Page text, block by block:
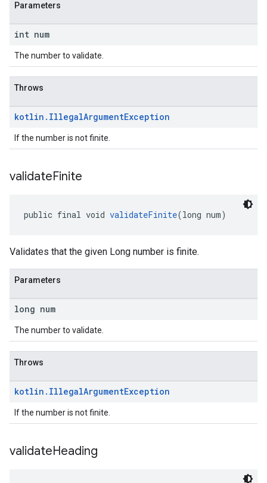
Parameters
int num
The number to validate.
Throws
kotlin . IllegalArgumentException
If the number is not finite.
validateFinite
public final void validateFinite(long num)
Validates that the given Long number is finite.
Parameters
long num
The number to validate.
Throws
kotlin . IllegalArgumentException
If the number is not finite.
validateHeading